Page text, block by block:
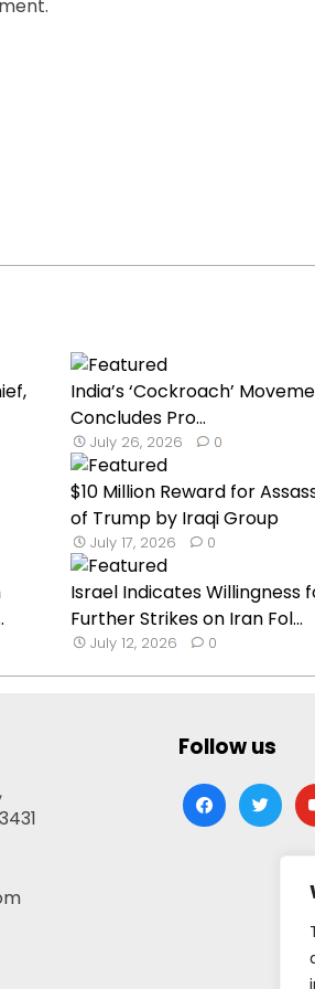
India’s ‘Cockroach’
Concludes Pro...
July 26, 2026 0
$10 Million Reward for
of Trump by Iraqi Group
July 17, 2026 0
Israel Indicates Willingness
Further Strikes on Iran Fol...
July 12, 2026 0
Follow us
facebooktwitter